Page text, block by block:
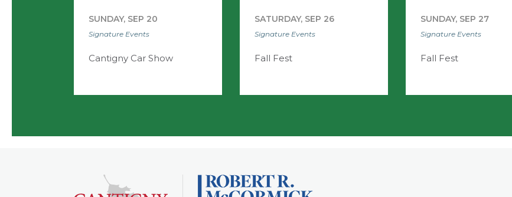
SUNDAY, SEP 20
Signature Events
Cantigny Car Show
SATURDAY, SEP 26
Signature Events
Fall Fest
SUNDAY, SEP 27
Signature Events
Fall Fest